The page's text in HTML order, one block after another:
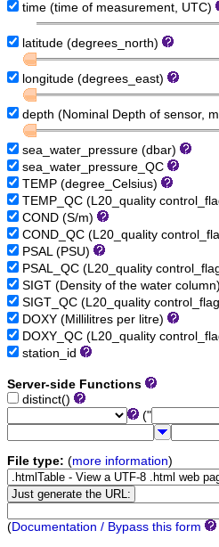
time (time of measurement, UTC)
latitude (degrees_north)
longitude (degrees_east)
depth (Nominal Depth of sensor,
sea_water_pressure (dbar)
sea_water_pressure_QC
TEMP (degree_Celsius)
TEMP_QC (L20_quality
COND (S/m)
COND_QC (L20_quality
PSAL (PSU)
PSAL_QC (L20_quality
SIGT (Density of the water column)
SIGT_QC (L20_quality
DOXY (Millilitres per litre)
DOXY_QC (L20_quality
station_id
Server-side Functions
distinct()
("
File type: (more information)
(Documentation / Bypass this form